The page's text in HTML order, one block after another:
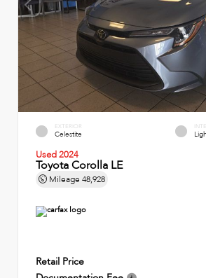
EXTERIOR
Celestite
Used 2024
Toyota Corolla LE
Mileage 48,928
Retail Price